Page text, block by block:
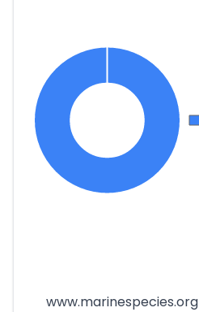
www.marinespecies.org